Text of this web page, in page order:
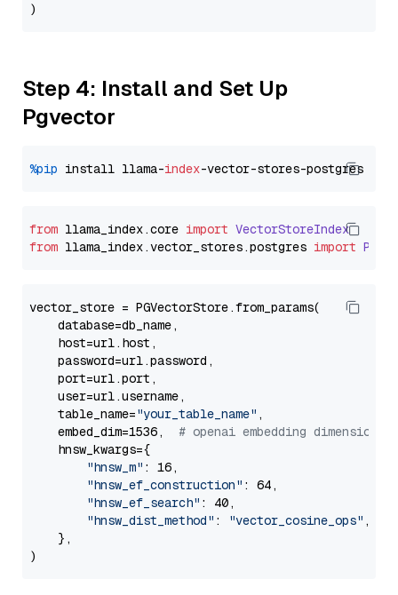
Step 4: Install and Set Up
Pgvector
%pip install llama-index
from llama_index.core import VectorStoreIndex
from llama_index.vector_stores.postgres import
vector_store = PGVectorStore.from_params(
    database=db_name,
    host=url.host,
    password=url.password,
    port=url.port,
    user=url.username,
    table_name=
"your_table_name" ,
    embed_dim=1536,
# openai embedding dimension
    hnsw_kwargs={
"hnsw_m" : 16,
"hnsw_ef_construction" : 64,
"hnsw_ef_search" : 40,
"hnsw_dist_method" : "vector_cosine_ops" ,
    },